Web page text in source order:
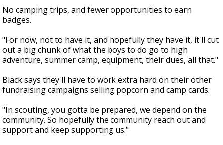
No camping trips, and fewer opportunities to earn
badges.
"For now, not to have it, and hopefully they have it, it'll cut
out a big chunk of what the boys to do go to high
adventure, summer camp, equipment, their dues, all that."
Black says they'll have to work extra hard on their other
fundraising campaigns selling popcorn and camp cards.
"In scouting, you gotta be prepared, we depend on the
community. So hopefully the community reach out and
support and keep supporting us."